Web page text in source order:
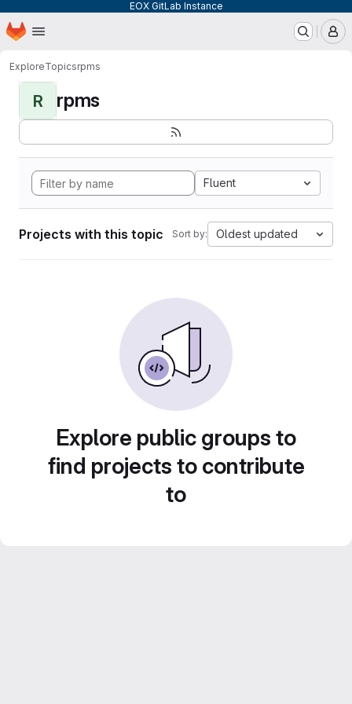
EOX GitLab Instance
Skip to main content
Homepage
ExploreTopicsrpms
R rpms
Fluent
Projects with this topic Sort by: Oldest updated
Explore public groups to
find projects to contribute
to